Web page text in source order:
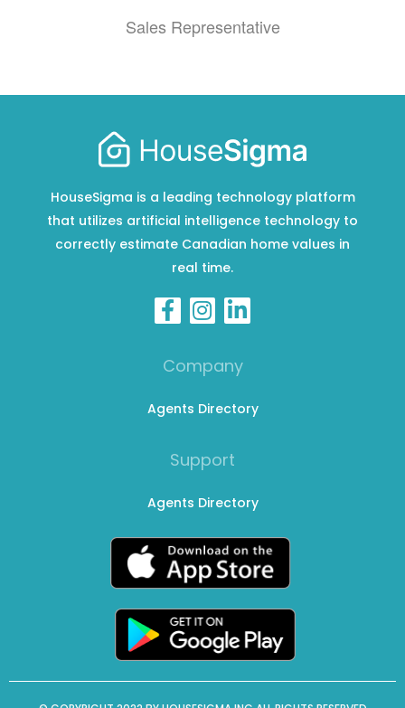
Sales Representative
HouseSigma is a leading technology platform
that utilizes artificial intelligence technology to
correctly estimate Canadian home values in
real time.
Company
Agents Directory
Support
Agents Directory